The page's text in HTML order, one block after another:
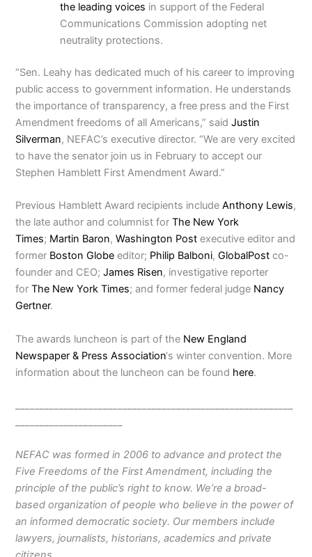
the leading voices in support of the Federal
Communications Commission adopting net
neutrality protections.
“Sen. Leahy has dedicated much of his career to improving
public access to government information. He understands
the importance of transparency, a free press and the First
Amendment freedoms of all Americans,” saidJustin
Silverman, NEFAC’s executive director. “We are very excited
to have the senator join us in February to accept our
Stephen Hamblett First Amendment Award.”
Previous Hamblett Award recipients includeAnthony Lewis,
the late author and columnist forThe New York
Times; Martin Baron,Washington Post executive editor and
former Boston Globe editor; Philip Balboni,GlobalPost co-
founder and CEO;James Risen, investigative reporter
forThe New York Times; and former federal judge Nancy
Gertner.
The awards luncheon is part of the New England
Newspaper & Press Association‘s winter convention. More
information about the luncheon can be found here.
NEFAC was formed in 2006 to advance and protect the
Five Freedoms of the First Amendment, including the
principle of the public’s right to know. We’re a broad-
based organization of people who believe in the power of
an informed democratic society. Our members include
lawyers, journalists, historians, academics and private